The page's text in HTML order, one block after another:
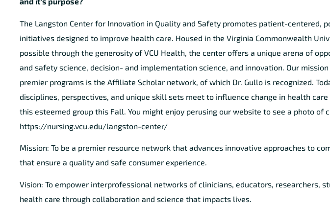
The Langston Center for Innovation in Quality and Safety promotes patient-centered,
initiatives designed to improve health care. Housed in the Virginia Commonwealth
possible through the generosity of VCU Health, the center offers a unique arena of
and safety science, decision- and implementation science, and innovation. Our
premier programs is the Affiliate Scholar network, of which Dr. Gullo is recognized.
disciplines, perspectives, and unique skill sets meet to influence change in health
this esteemed group this Fall. You might enjoy perusing our website to see a photo of
https://nursing.vcu.edu/langston-center/
Mission: To be a premier resource network that advances innovative approaches to
that ensure a quality and safe consumer experience.
Vision: To empower interprofessional networks of clinicians, educators, researchers,
health care through collaboration and science that impacts lives.